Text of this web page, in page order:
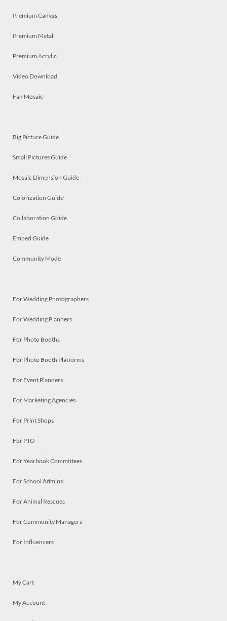
Premium Canvas
Premium Metal
Premium Acrylic
Video Download
Fan Mosaic
Big Picture Guide
Small Pictures Guide
Mosaic Dimension Guide
Colorization Guide
Collaboration Guide
Embed Guide
Community Mode
For Wedding Photographers
For Wedding Planners
For Photo Booths
For Photo Booth Platforms
For Event Planners
For Marketing Agencies
For Print Shops
For PTO
For Yearbook Committees
For School Admins
For Animal Rescues
For Community Managers
For Influencers
My Cart
My Account